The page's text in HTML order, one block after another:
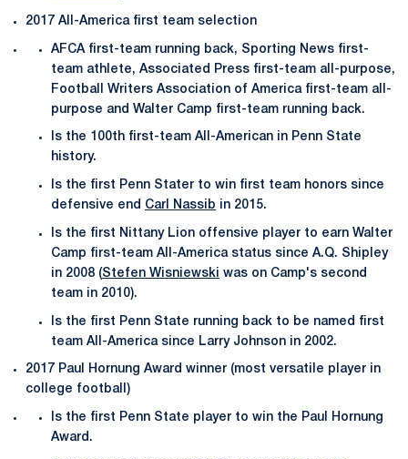
2017 All-America first team selection
AFCA first-team running back, Sporting News first-
team athlete, Associated Press first-team all-purpose,
Football Writers Association of America first-team all-
purpose and Walter Camp first-team running back.
Is the 100th first-team All-American in Penn State
history.
Is the first Penn Stater to win first team honors since
defensive end Carl Nassib in 2015.
Is the first Nittany Lion offensive player to earn Walter
Camp first-team All-America status since A.Q. Shipley
in 2008 (Stefen Wisniewski was on Camp's second
team in 2010).
Is the first Penn State running back to be named first
team All-America since Larry Johnson in 2002.
2017 Paul Hornung Award winner (most versatile player in
college football)
Is the first Penn State player to win the Paul Hornung
Award.